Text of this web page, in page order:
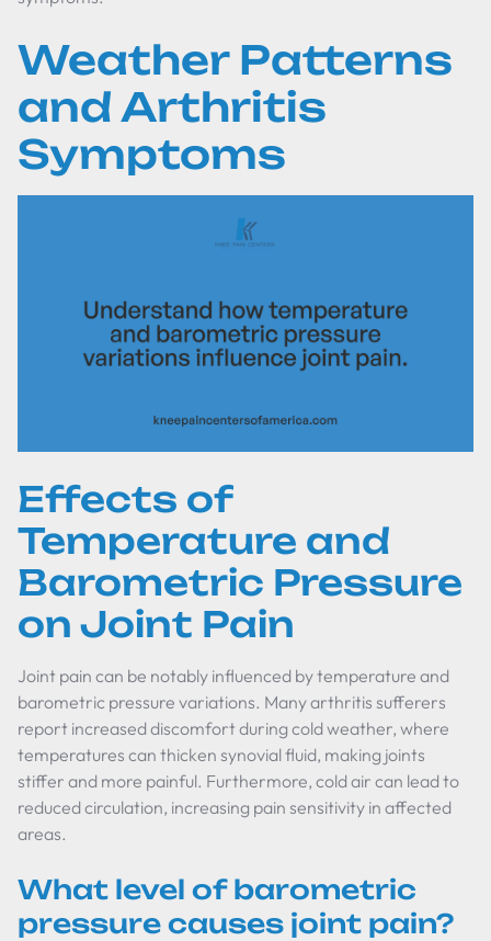
Weather Patterns
and Arthritis
Symptoms
Effects of
Temperature and
Barometric Pressure
on Joint Pain
Joint pain can be notably influenced by temperature and
barometric pressure variations. Many arthritis sufferers
report increased discomfort during cold weather, where
temperatures can thicken synovial fluid, making joints
stiffer and more painful. Furthermore, cold air can lead to
reduced circulation, increasing pain sensitivity in affected
areas.
What level of barometric
pressure causes joint pain?